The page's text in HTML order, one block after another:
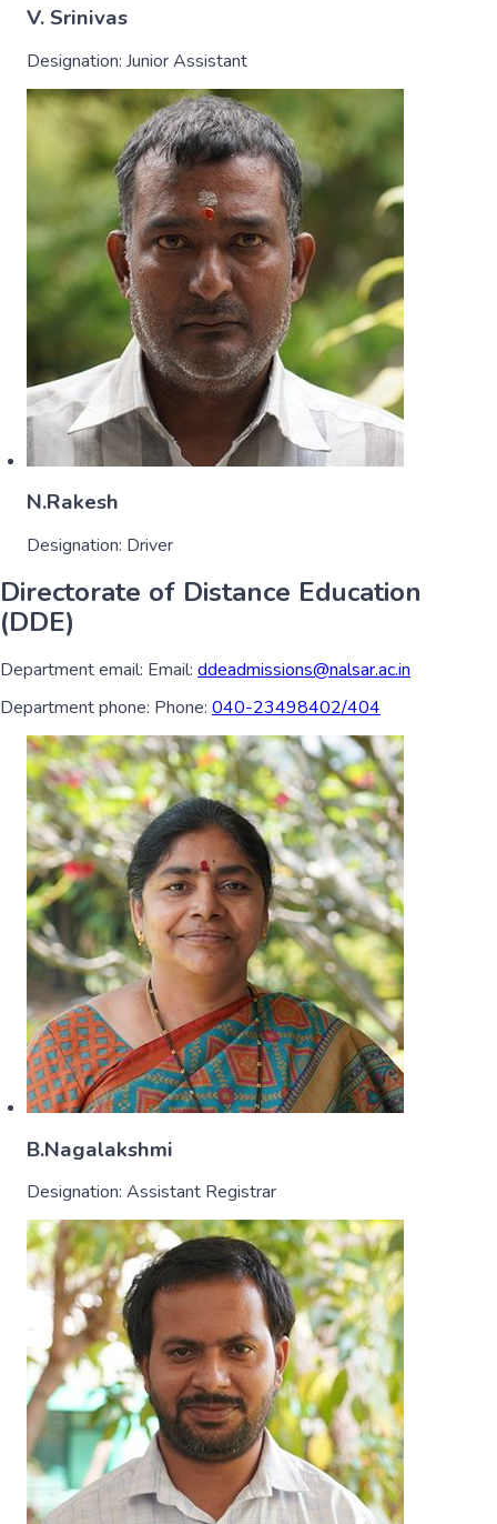
V. Srinivas
Designation: Junior Assistant
N.Rakesh
Designation: Driver
Directorate of Distance Education
(DDE)
Department email: Email: ddeadmissions@nalsar.ac.in
Department phone: Phone: 040-23498402/404
B.Nagalakshmi
Designation: Assistant Registrar